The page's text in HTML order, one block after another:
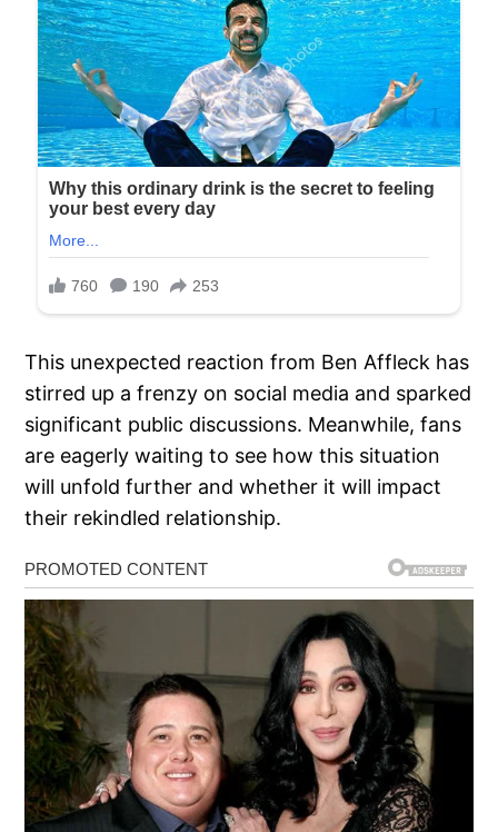
This unexpected reaction from Ben Affleck has
stirred up a frenzy on social media and sparked
significant public discussions. Meanwhile, fans
are eagerly waiting to see how this situation
will unfold further and whether it will impact
their rekindled relationship.